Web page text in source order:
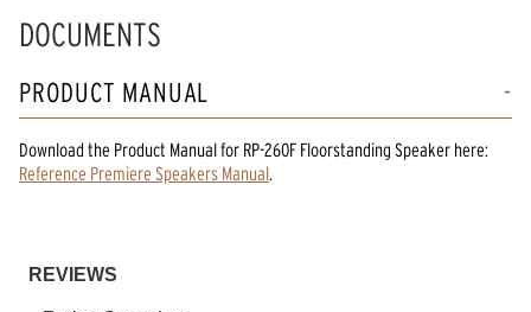
DOCUMENTS
PRODUCT MANUAL
Download the Product Manualfor RP-260F Floorstanding Speaker here:
Reference Premiere Speakers Manual.